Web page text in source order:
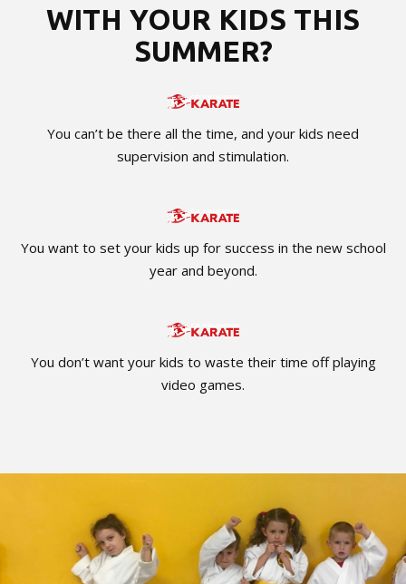
WITH YOUR KIDS THIS
SUMMER?
You can’t be there all the time, and your kids need
supervision and stimulation.
You want to set your kids up for success in the new school
year and beyond.
You don’t want your kids to waste their time off playing
video games.